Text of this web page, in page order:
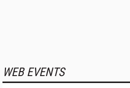
WEB EVENTS